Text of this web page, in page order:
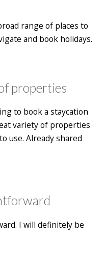
range of places to
and book holidays.
properties
to book a staycation
variety of properties
use. Already shared
I will definitely be